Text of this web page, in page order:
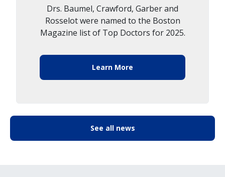
Drs. Baumel, Crawford, Garber and
Rosselot were named to the Boston
Magazine list of Top Doctors for 2025.
Learn More
See all news